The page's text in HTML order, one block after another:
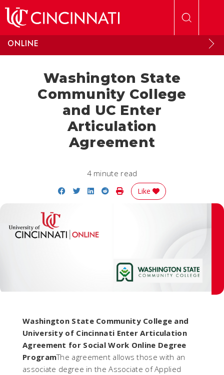
ONLINE
Washington State
Community College
and UC Enter
Articulation
Agreement
4 minute read
Share on Facebook
Share on Twitter
Share on LinkedIn
Share on Reddit
Print Story
Like
Washington State Community College and
University of Cincinnati Enter Articulation
Agreement for Social Work Online Degree
ProgramThe agreement allows those with an
associate degree in the Associate of Applied